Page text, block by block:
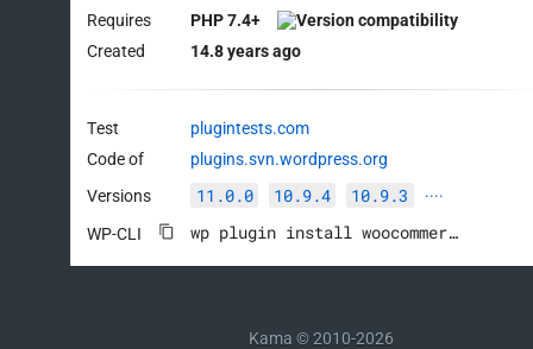
Requires
PHP 7.4+
Created
14.8 years ago
Test
plugintests.com
Code of
plugins.svn.wordpress.org
Versions
11.0.0 10.9.4 10.9.3 ····
WP-CLI wp plugin install woocommerce --activate
Kama © 2010-2026